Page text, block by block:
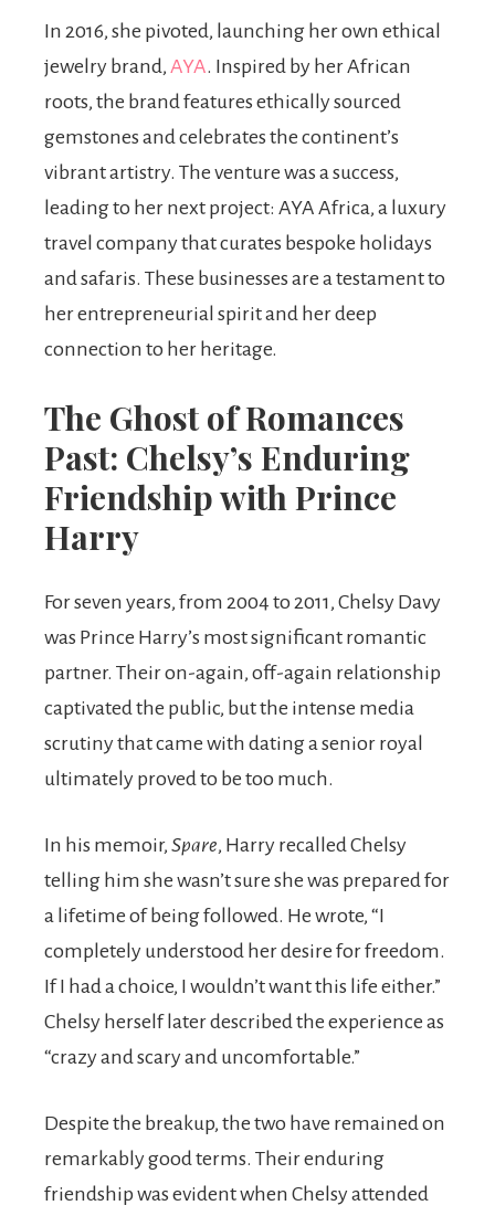
In 2016, she pivoted, launching her own ethical
jewelry brand, AYA. Inspired by her African
roots, the brand features ethically sourced
gemstones and celebrates the continent’s
vibrant artistry. The venture was a success,
leading to her next project: AYA Africa, a luxury
travel company that curates bespoke holidays
and safaris. These businesses are a testament to
her entrepreneurial spirit and her deep
connection to her heritage.
The Ghost of Romances
Past: Chelsy’s Enduring
Friendship with Prince
Harry
For seven years, from 2004 to 2011, Chelsy Davy
was Prince Harry’s most significant romantic
partner. Their on-again, off-again relationship
captivated the public, but the intense media
scrutiny that came with dating a senior royal
ultimately proved to be too much.
In his memoir, Spare, Harry recalled Chelsy
telling him she wasn’t sure she was prepared for
a lifetime of being followed. He wrote, “I
completely understood her desire for freedom.
If I had a choice, I wouldn’t want this life either.”
Chelsy herself later described the experience as
“crazy and scary and uncomfortable.”
Despite the breakup, the two have remained on
remarkably good terms. Their enduring
friendship was evident when Chelsy attended